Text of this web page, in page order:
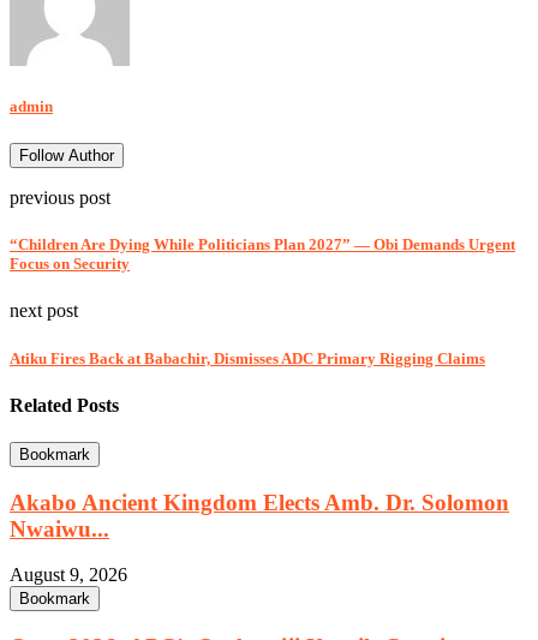
admin
Follow Author
previous post
“Children Are Dying While Politicians Plan 2027” — Obi Demands Urgent
Focus on Security
next post
Atiku Fires Back at Babachir, Dismisses ADC Primary Rigging Claims
Related Posts
Bookmark
Akabo Ancient Kingdom Elects Amb. Dr. Solomon
Nwaiwu...
August 9, 2026
Bookmark